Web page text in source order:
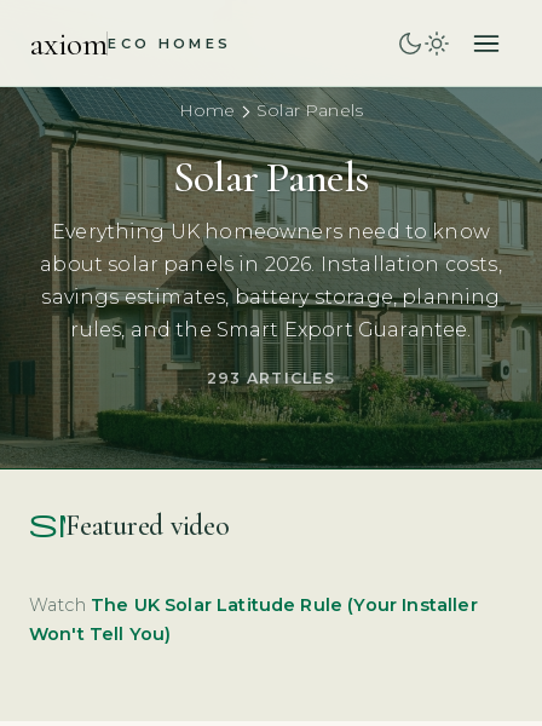
axiomECO HOMES
Home Solar Panels
Solar Panels
Everything UK homeowners need to know
about solar panels in 2026. Installation costs,
savings estimates, battery storage, planning
rules, and the Smart Export Guarantee.
293 ARTICLES
smart_display
Featured video
Watch The UK Solar Latitude Rule (Your Installer
Won't Tell You)